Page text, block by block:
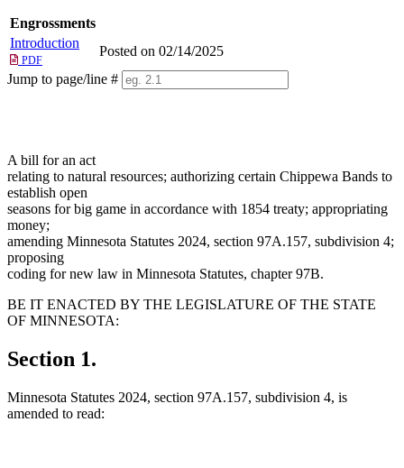
Engrossments
Introduction
PDF
Posted on 02/14/2025
Jump to page/line #
A bill for an act
relating to natural resources; authorizing certain Chippewa Bands to
establish open
seasons for big game in accordance with 1854 treaty; appropriating
money;
amending Minnesota Statutes 2024, section 97A.157, subdivision 4;
proposing
coding for new law in Minnesota Statutes, chapter 97B.
BE IT ENACTED BY THE LEGISLATURE OF THE STATE
OF MINNESOTA:
Section 1.
Minnesota Statutes 2024, section 97A.157, subdivision 4, is
amended to read: